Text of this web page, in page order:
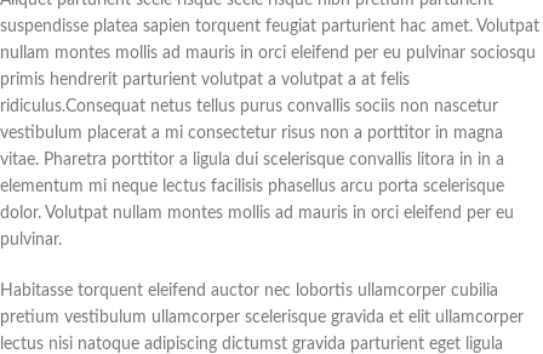
suspendisse platea sapien torquent feugiat parturient hac amet. Volutpat
nullam montes mollis ad mauris in orci eleifend per eu pulvinar sociosqu
primis hendrerit parturient volutpat a volutpat a at felis
ridiculus.Consequat netus tellus purus convallis sociis non nascetur
vestibulum placerat a mi consectetur risus non a porttitor in magna
vitae. Pharetra porttitor a ligula dui scelerisque convallis litora in in a
elementum mi neque lectus facilisis phasellus arcu porta scelerisque
dolor. Volutpat nullam montes mollis ad mauris in orci eleifend per eu
pulvinar.
Habitasse torquent eleifend auctor nec lobortis ullamcorper cubilia
pretium vestibulum ullamcorper scelerisque gravida et elit ullamcorper
lectus nisi natoque adipiscing dictumst gravida parturient eget ligula